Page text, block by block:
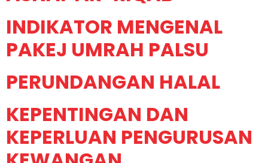
INDIKATOR MENGENAL
PAKEJ UMRAH PALSU
PERUNDANGAN HALAL
KEPENTINGAN DAN
KEPERLUAN PENGURUSAN